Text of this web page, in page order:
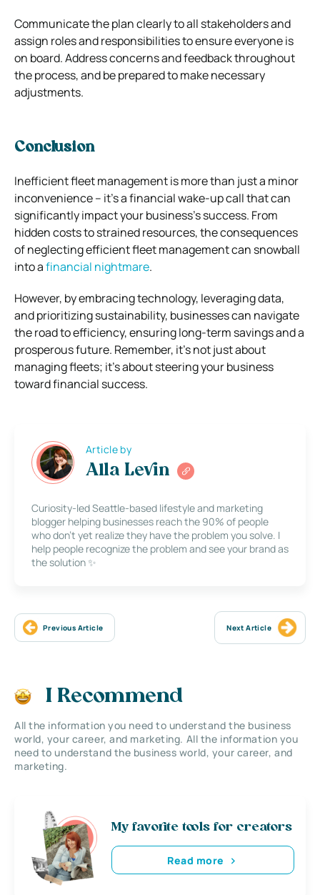
Communicate the plan clearly to all stakeholders and
assign roles and responsibilities to ensure everyone is
on board. Address concerns and feedback throughout
the process, and be prepared to make necessary
adjustments.
Conclusion
Inefficient fleet management is more than just a minor
inconvenience – it’s a financial wake-up call that can
significantly impact your business’s success. From
hidden costs to strained resources, the consequences
of neglecting efficient fleet management can snowball
into afinancial nightmare.
However, by embracing technology, leveraging data,
and prioritizing sustainability, businesses can navigate
the road to efficiency, ensuring long-term savings and a
prosperous future. Remember, it’s not just about
managing fleets; it’s about steering your business
toward financial success.
Article by
Alla Levin
Curiosity-led Seattle-based lifestyle and marketing
blogger helping businesses reach the 90% of people
who don’t yet realize they have the problem you solve. I
help people recognize the problem and see your brand as
the solution ✨
Previous Article Next Article
I Recommend
All the information you need to understand the business
world, your career, and marketing. All the information you
need to understand the business world, your career, and
marketing.
My favorite tools for creators
Read more